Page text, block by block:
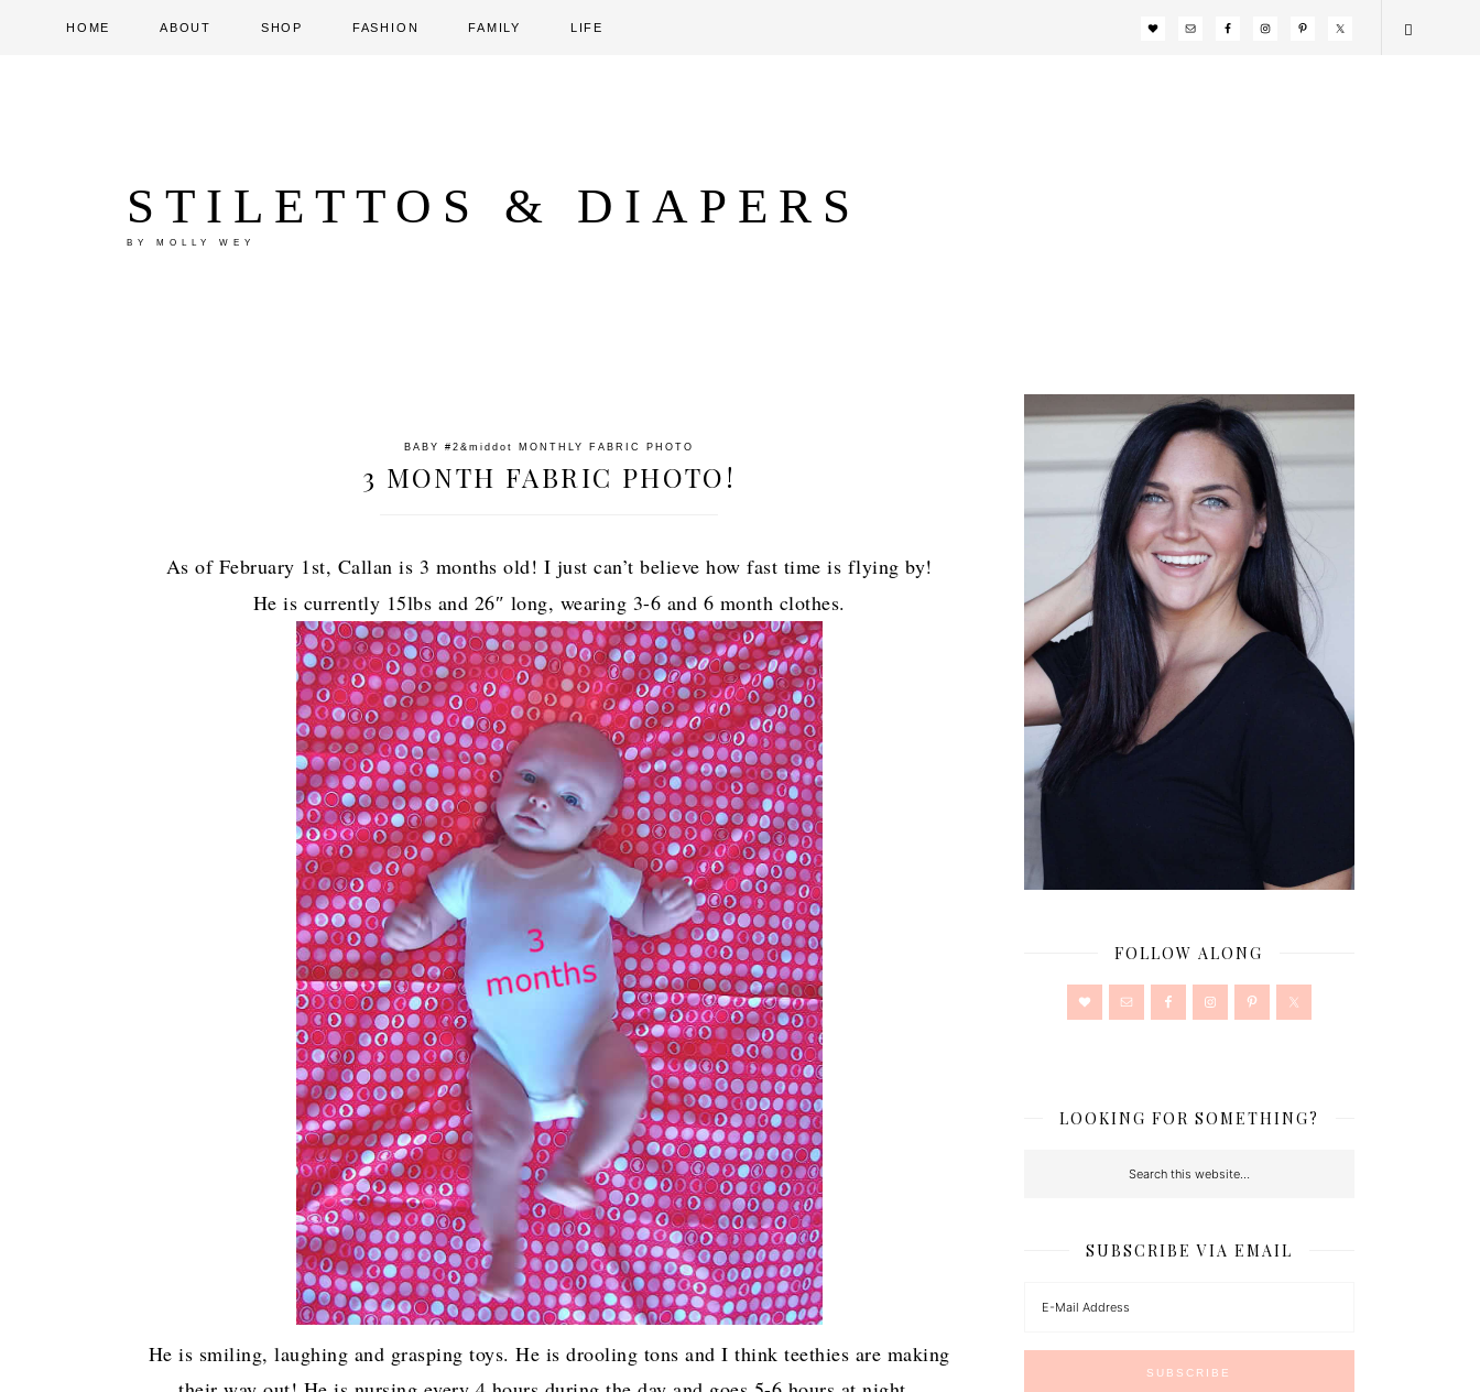
HOME ABOUT SHOP FASHION FAMILY LIFE
STILETTOS & DIAPERS
BY MOLLY WEY
BABY #2 &middot MONTHLY FABRIC PHOTO
3 MONTH FABRIC PHOTO!
As of February 1st, Callan is 3 months old! I just can’t believe how fast time is flying by!
He is currently 15lbs and 26″ long, wearing 3-6 and 6 month clothes.
He is smiling, laughing and grasping toys. He is drooling tons and I think teethies are making
FOLLOW ALONG
LOOKING FOR SOMETHING?
SUBSCRIBE VIA EMAIL